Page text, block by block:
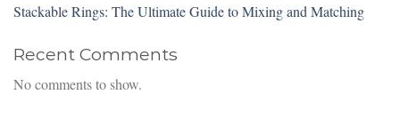
Stackable Rings: The Ultimate Guide to Mixing and Matching
Recent Comments
No comments to show.